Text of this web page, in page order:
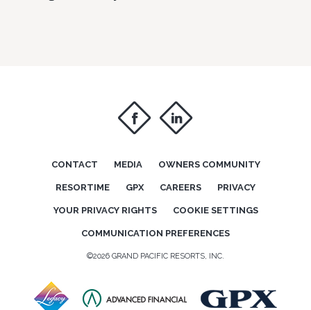
f i
CONTACT MEDIA OWNERS COMMUNITY
RESORTIME GPX CAREERS PRIVACY
YOUR PRIVACY RIGHTS COOKIE SETTINGS
COMMUNICATION PREFERENCES
©2026 GRAND PACIFIC RESORTS, INC.